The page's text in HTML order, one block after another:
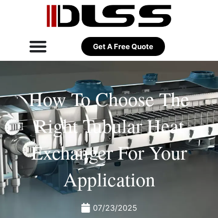
Get A Free Quote
How To Choose The
Right Tubular Heat
Exchanger For Your
Application
07/23/2025